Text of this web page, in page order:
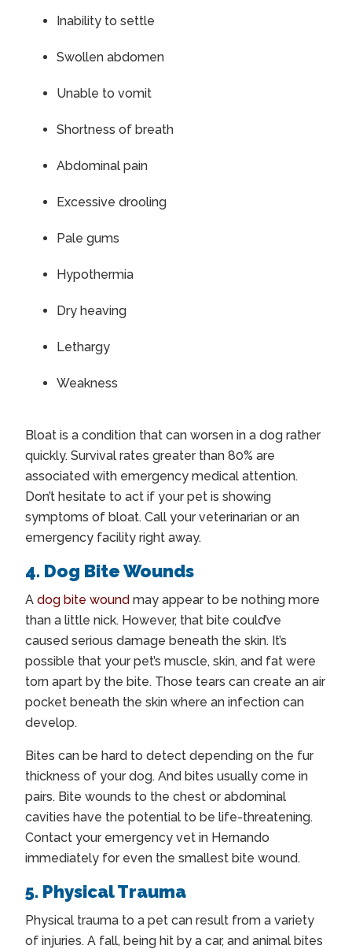
Inability to settle
Swollen abdomen
Unable to vomit
Shortness of breath
Abdominal pain
Excessive drooling
Pale gums
Hypothermia
Dry heaving
Lethargy
Weakness
Bloat is a condition that can worsen in a dog rather
quickly. Survival rates greater than 80% are
associated with emergency medical attention.
Don’t hesitate to act if your pet is showing
symptoms of bloat. Call your veterinarian or an
emergency facility right away.
4. Dog Bite Wounds
A dog bite wound may appear to be nothing more
than a little nick. However, that bite could’ve
caused serious damage beneath the skin. It’s
possible that your pet’s muscle, skin, and fat were
torn apart by the bite. Those tears can create an air
pocket beneath the skin where an infection can
develop.
Bites can be hard to detect depending on the fur
thickness of your dog. And bites usually come in
pairs. Bite wounds to the chest or abdominal
cavities have the potential to be life-threatening.
Contact your emergency vet in Hernando
immediately for even the smallest bite wound.
5. Physical Trauma
Physical trauma to a pet can result from a variety
of injuries. A fall, being hit by a car, and animal bites